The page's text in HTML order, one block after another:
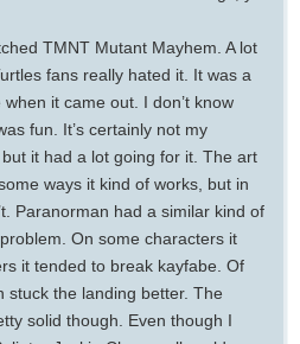
TMNT Mutant Mayhem. A lot
fans really hated it. It was a
it came out. I don’t know
fun. It’s certainly not my
it had a lot going for it. The art
ways it kind of works, but in
Paranorman had a similar kind of
On some characters it
it tended to break kayfabe. Of
stuck the landing better. The
solid though. Even though I